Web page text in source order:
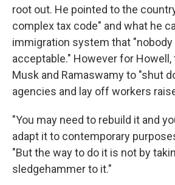
root out. He pointed to the
complex tax code" and what he
immigration system that
acceptable." However for
Musk and Ramaswamy to "shut
agencies and lay off workers
"You may need to rebuild it and
adapt it to contemporary
"But the way to do it is not by
sledgehammer to it."